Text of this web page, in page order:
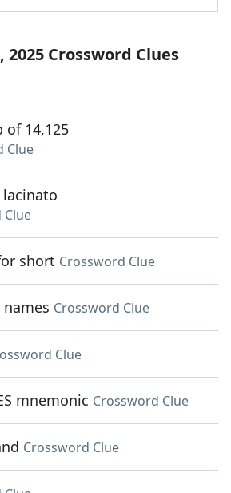
2025 Crossword Clues
of 14,125
Clue
Clue
short Crossword Clue
Crossword Clue
Clue
mnemonic Crossword Clue
Crossword Clue